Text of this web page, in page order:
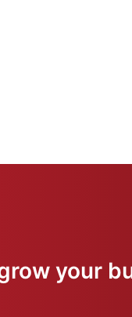
your